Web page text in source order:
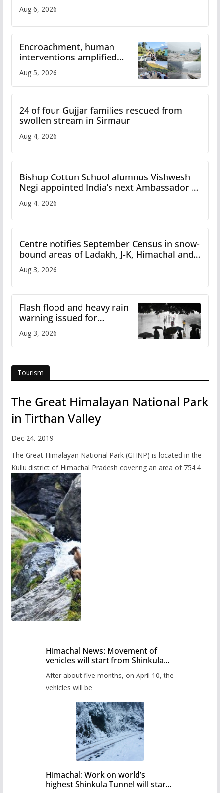
Aug 6, 2026
Encroachment, human
interventions amplified
flash flood impact in Mandi:
Study
Aug 5, 2026
24 of four Gujjar families rescued from
swollen stream in Sirmaur
Aug 4, 2026
Bishop Cotton School alumnus Vishwesh
Negi appointed India’s next Ambassador to
Iran
Aug 4, 2026
Centre notifies September Census in snow-
bound areas of Ladakh, J-K, Himachal and
Uttarakhand
Aug 3, 2026
Flash flood and heavy rain
warning issued for
Himachal
Aug 3, 2026
Tourism
The Great Himalayan National Park
in Tirthan Valley
Dec 24, 2019
The Great Himalayan National Park (GHNP) is located in the
Kullu district of Himachal Pradesh covering an area of 754.4
Himachal News: Movement of
vehicles will start from Shinkula
administration has prepared the
timetable.
After about five months, on April 10, the
vehicles will be
Himachal: Work on world’s
highest Shinkula Tunnel will start